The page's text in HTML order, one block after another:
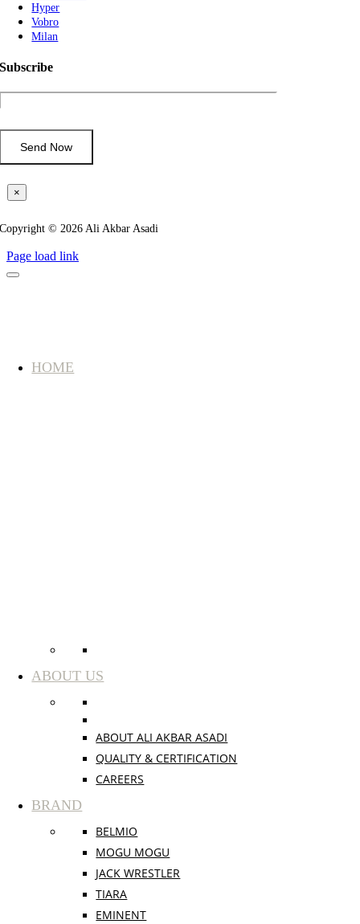
Hyper
Vobro
Milan
Subscribe
×
Copyright © 2026 Ali Akbar Asadi
Page load link
HOME
ABOUT US
ABOUT ALI AKBAR ASADI
QUALITY & CERTIFICATION
CAREERS
BRAND
BELMIO
MOGU MOGU
JACK WRESTLER
TIARA
EMINENT